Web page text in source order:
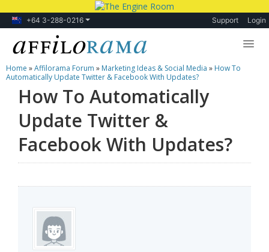
+64 3-288-0216 Support Login
Lessons
Products
Blog
Forum
Home »Affilorama Forum » Marketing Ideas & Social Media » How To
Automatically Update Twitter & Facebook With Updates?
How To Automatically
Update Twitter &
Facebook With Updates?